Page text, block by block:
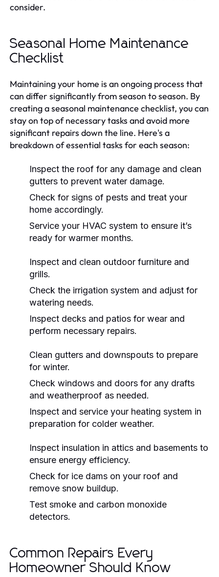
consider.
Seasonal Home Maintenance
Checklist
Maintaining your home is an ongoing process that
can differ significantly from season to season. By
creating a seasonal maintenance checklist, you can
stay on top of necessary tasks and avoid more
significant repairs down the line. Here's a
breakdown of essential tasks for each season:
Inspect the roof for any damage and clean
gutters to prevent water damage.
Check for signs of pests and treat your
home accordingly.
Service your HVAC system to ensure it’s
ready for warmer months.
Inspect and clean outdoor furniture and
grills.
Check the irrigation system and adjust for
watering needs.
Inspect decks and patios for wear and
perform necessary repairs.
Clean gutters and downspouts to prepare
for winter.
Check windows and doors for any drafts
and weatherproof as needed.
Inspect and service your heating system in
preparation for colder weather.
Inspect insulation in attics and basements to
ensure energy efficiency.
Check for ice dams on your roof and
remove snow buildup.
Test smoke and carbon monoxide
detectors.
Common Repairs Every
Homeowner Should Know